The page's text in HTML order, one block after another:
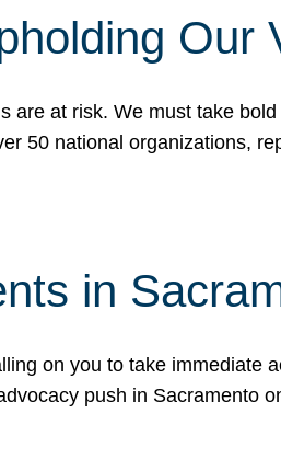
Our
at risk. We must take
50 national organizations,
in
on you to take immediate
push in Sacramento